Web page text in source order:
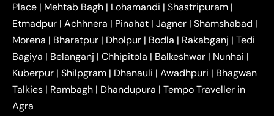
Gwalior Taxi |Agra to Delhi Airport Taxi|Agra to
Tundla Taxi|Agra to Firozabad Taxi|Agra to
Shikohabad Taxi | Agra to Chandigarh Taxi| Agra
to Haridwar Taxi|Agra to Ujjain Taxi| Agra to
Rajasthan Taxi| Agra to Bareilly Taxi| Agra to
Jammu Taxi |Agra to Shimla Taxi |Agra to
Place | Mehtab Bagh | Lohamandi | Shastripuram |
Etmadpur | Achhnera | Pinahat | Jagner | Shamshabad |
Morena | Bharatpur | Dholpur | Bodla | Rakabganj | Tedi
Bagiya | Belanganj | Chhipitola | Balkeshwar | Nunhai |
Kuberpur | Shilpgram | Dhanauli | Awadhpuri | Bhagwan
Talkies | Rambagh | Dhandupura | Tempo Traveller in
Agra